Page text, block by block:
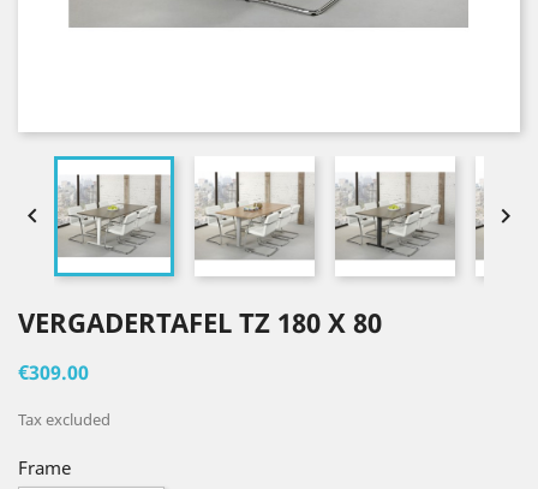
 
VERGADERTAFEL TZ 180 X 80
€309.00
Tax excluded
Frame